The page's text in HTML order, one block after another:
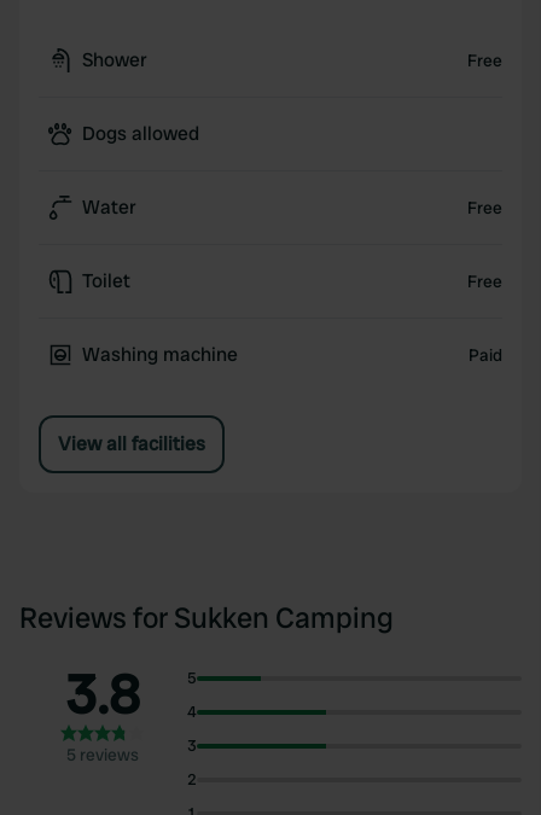
Shower Free
Dogs allowed
Water Free
Toilet Free
Washing machine Paid
View all facilities
Reviews for Sukken Camping
3.8
5 reviews
5
4
3
2